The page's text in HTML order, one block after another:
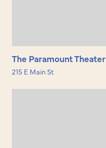
The Paramount Theater
215 E Main St